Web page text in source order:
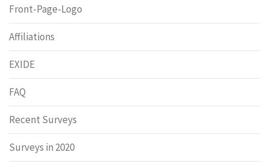
Front-Page-Logo
Affiliations
EXIDE
FAQ
Recent Surveys
Surveys in 2020